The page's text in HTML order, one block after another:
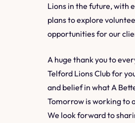
Lions in the future, with
plans to explore
opportunities for our
A huge thank you to
Telford Lions Club for
and belief in what A
Tomorrow is working to
We look forward to